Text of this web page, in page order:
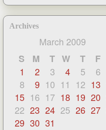
Archives
March 2009
S
M T W T F
1
2 3 4 5 6
8
9 10 11 12 13
15 16 17 18 19 20
22 23 24 25 26 27
29 30 31